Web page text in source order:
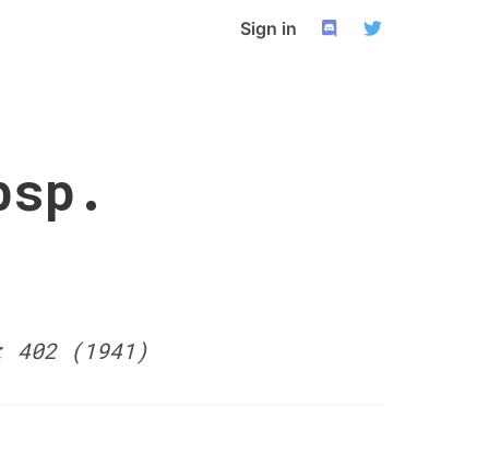
Sign in
(1941)